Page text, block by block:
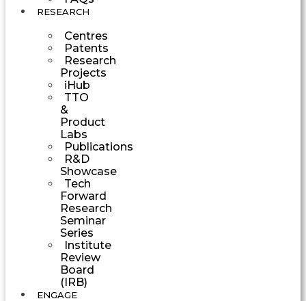
RESEARCH
Centres
Patents
Research
Projects
iHub
TTO
&
Product
Labs
Publications
R&D
Showcase
Tech
Forward
Research
Seminar
Series
Institute
Review
Board
(IRB)
ENGAGE